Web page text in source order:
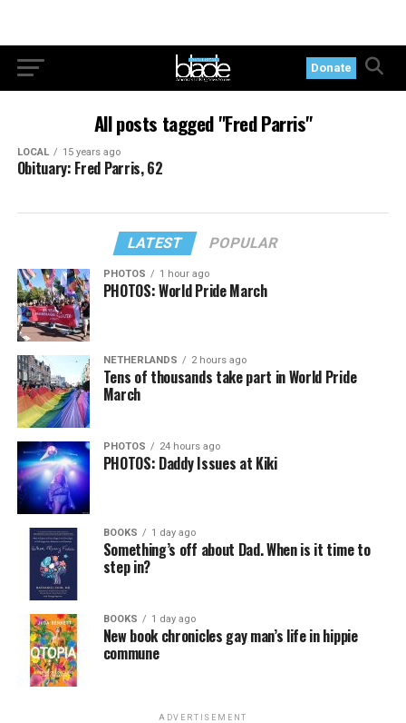
Donate
All posts tagged "Fred Parris"
LOCAL 15 years ago
Obituary: Fred Parris, 62
LATEST POPULAR
PHOTOS 1 hour ago
PHOTOS: World Pride March
NETHERLANDS 2 hours ago
Tens of thousands take part in World Pride
March
PHOTOS 24 hours ago
PHOTOS: Daddy Issues at Kiki
BOOKS 1 day ago
Something’s off about Dad. When is it time to
step in?
BOOKS 1 day ago
New book chronicles gay man’s life in hippie
commune
ADVERTISEMENT